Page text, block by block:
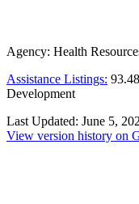
Agency: Health
Assistance Listings:
Development
Last Updated: June 5,
View version history on